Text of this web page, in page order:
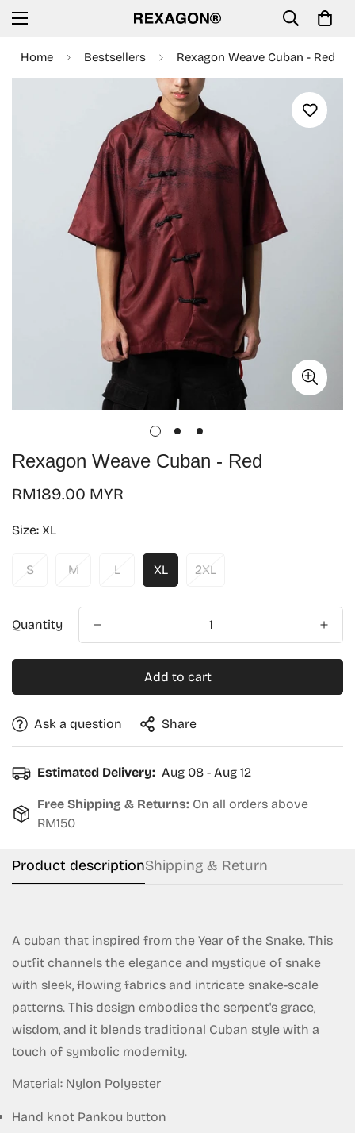
Home Bestsellers Rexagon Weave Cuban - Red
Rexagon Weave Cuban - Red
Regular
RM189.00 MYR
Size: XL
S M L XL 2XL
Quantity
Add to cart
Ask a question Share
Estimated Delivery: Aug 08 - Aug 12
Free Shipping & Returns: On all orders above
RM150
Product descriptionShipping & Return
A cuban that inspired from the Year of the Snake. This
outfit channels the elegance and mystique of snake
with sleek, flowing fabrics and intricate snake-scale
patterns. This design embodies the serpent's grace,
wisdom, and it blends traditional Cuban style with a
touch of symbolic modernity.
Material: Nylon Polyester
Hand knot Pankou button
Confirm your age